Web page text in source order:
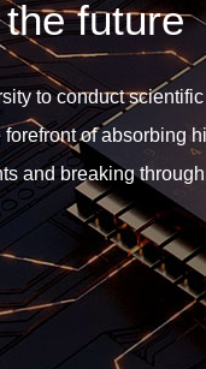
future
to conduct
of absorbing
and breaking